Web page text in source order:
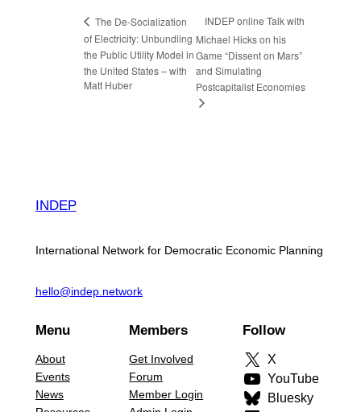
The De-Socialization
of Electricity: Unbundling
the Public Utility Model in
the United States – with
Matt Huber
INDEP online Talk with
Michael Hicks on his
Game “Dissent on Mars”
and Simulating
Postcapitalist Economies
INDEP
International Network for Democratic Economic Planning
hello@indep.network
Menu
About
Events
News
Members
Get Involved
Forum
Member Login
Follow
X
YouTube
Bluesky